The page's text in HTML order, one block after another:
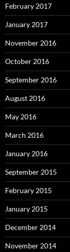
February 2017
January 2017
November 2016
October 2016
September 2016
August 2016
May 2016
March 2016
January 2016
September 2015
February 2015
January 2015
December 2014
November 2014